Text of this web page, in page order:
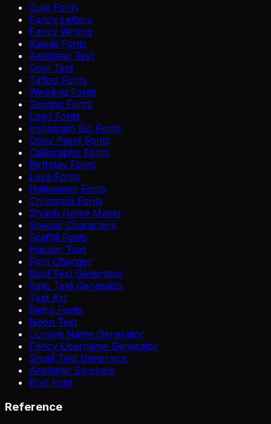
Cute Fonts
Fancy Letters
Fancy Writing
Kawaii Fonts
Aesthetic Text
Cool Text
Tattoo Fonts
Wedding Fonts
Gaming Fonts
Logo Fonts
Instagram Bio Fonts
Copy Paste Fonts
Calligraphy Fonts
Birthday Fonts
Love Fonts
Halloween Fonts
Christmas Fonts
Stylish Name Maker
Special Characters
Graffiti Fonts
Hacker Text
Font Changer
Bold Text Generator
Italic Text Generator
Text Art
Retro Fonts
Neon Text
Cursive Name Generator
Fancy Username Generator
Small Text Generator
Aesthetic Symbols
Brat Font
Reference